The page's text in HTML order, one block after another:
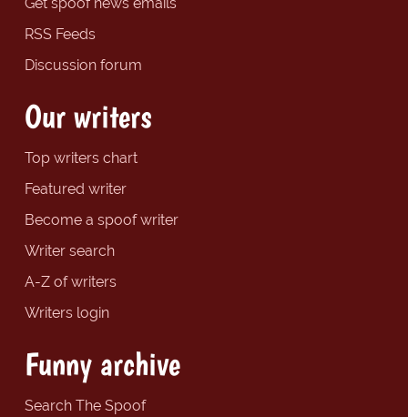
RSS Feeds
Discussion forum
Our writers
Top writers chart
Featured writer
Become a spoof writer
Writer search
A-Z of writers
Writers login
Funny archive
Search The Spoof